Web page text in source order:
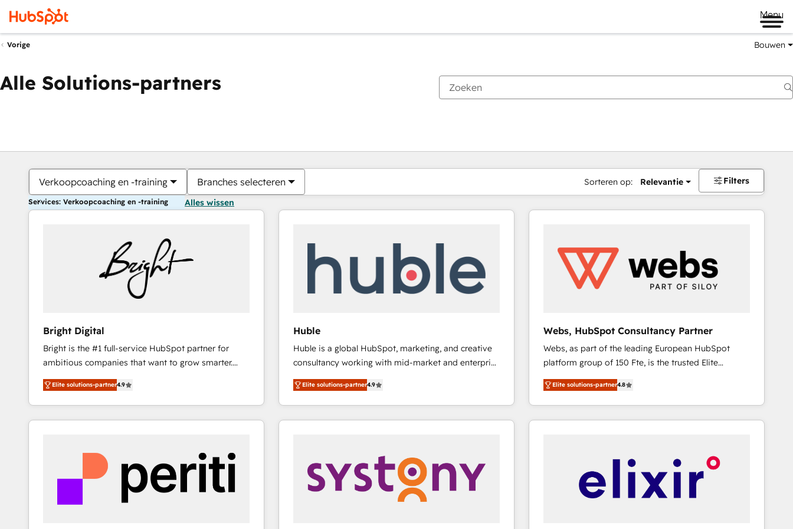
Menu
Vorige Bouwen
Alle Solutions-partners
Verkoopcoaching en -training Branches selecteren Sorteren op: Relevantie Filters
Services: Verkoopcoaching en -training Alles wissen
Bright Digital
Bright is the #1 full-service HubSpot partner for
ambitious companies that want to grow smarter.
From HubSpot onboarding, to training, from
developing a new website to lead generation and
digital marketing; we do it all (and with great
results)! In short, our services include: - HubSpot
integrations - Marketing & sales solutions: digital
marketing, advertising, campaigns, content and
improve customer experiences. With our bright
Elite solutions-partner4.9
Huble
Huble is a global HubSpot, marketing, and creative
consultancy working with mid-market and enterprise
businesses. We go beyond implementation, shaping
the strategy, processes, and teams that turn
HubSpot into a genuine growth engine. Named
HubSpot's Global Partner of the Year in 2024,
Huble has built a track record that speaks for itself.
One company, one operating model, delivering
across offices and consulting teams in the UK, USA,
Canada, Germany, France, Belgium, Singapore, and
Elite solutions-partner4.9
Webs, HubSpot Consultancy Partner
Webs, as part of the leading European HubSpot
platform group of 150 Fte, is the trusted Elite
HubSpot CRM Partner offering you a roadmap on
maximizing EBITDA and achieving Commercial
Excellence. With our targeted processes, we
strengthen your digital transformation and minimize
drive your business forward. Since 2015 we are fully
dedicated to HubSpot and with an experienced
team (50+), we work with reputable companies in
Elite solutions-partner4.8
Je bent momenteel opPagina
PaginaPaginaPaginaPaginaPaginaPaginaPaginaPaginaPaginaPagina